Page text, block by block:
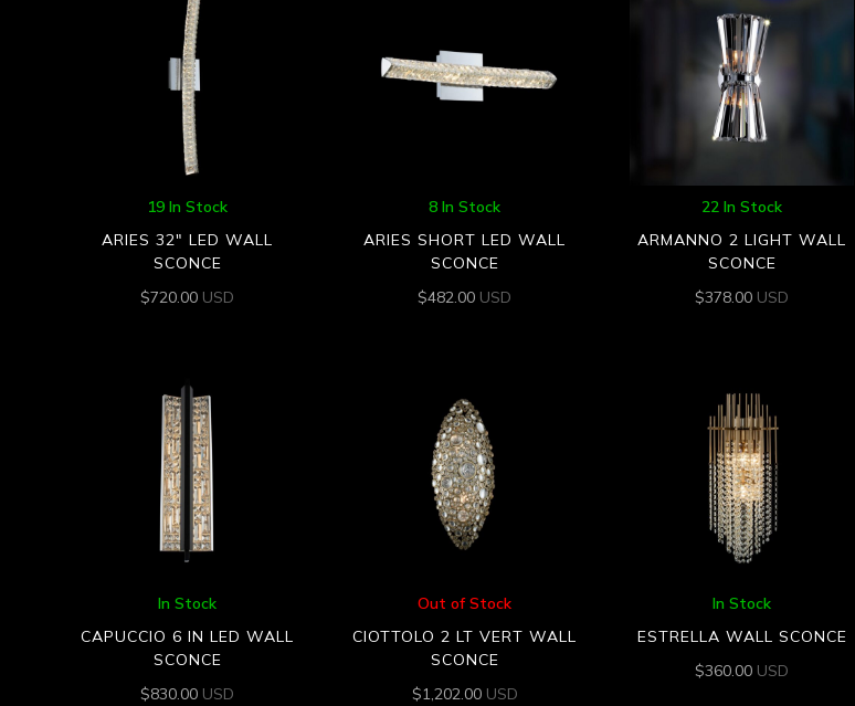
19 In Stock
ARIES 32″ LED WALL
SCONCE
$720.00 USD
8 In Stock
ARIES SHORT LED WALL
SCONCE
$482.00 USD
22 In Stock
ARMANNO 2 LIGHT WALL
SCONCE
$378.00 USD
In Stock
CAPUCCIO 6 IN LED WALL
SCONCE
$830.00 USD
Out of Stock
CIOTTOLO 2 LT VERT WALL
SCONCE
$1,202.00 USD
In Stock
ESTRELLA WALL SCONCE
$360.00 USD